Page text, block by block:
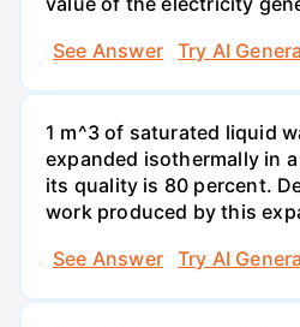
See Answer
Try AI
1 m^3 of saturated liquid
expanded isothermally in
its quality is 80 percent.
work produced by this
See Answer
Try AI